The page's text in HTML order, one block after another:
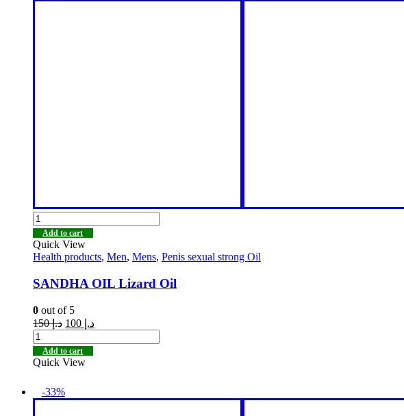
Add to cart
Quick View
Health products, Men, Mens, Penis sexual strong Oil
SANDHA OIL Lizard Oil
0 out of 5
د.إ150 د.إ
Add to cart
Quick View
-33%